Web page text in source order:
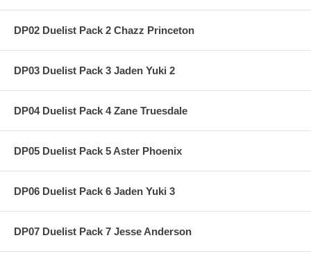
DP02 Duelist Pack 2 Chazz Princeton
DP03 Duelist Pack 3 Jaden Yuki 2
DP04 Duelist Pack 4 Zane Truesdale
DP05 Duelist Pack 5 Aster Phoenix
DP06 Duelist Pack 6 Jaden Yuki 3
DP07 Duelist Pack 7 Jesse Anderson